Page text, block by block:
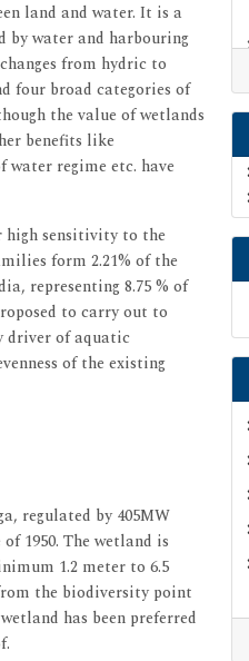
land and water. It is a
by water and harbouring
from hydric to
four broad categories of
the value of wetlands
benefits like
regime etc. have
high sensitivity to the
form 2.21% of the
representing 8.75 % of
to carry out to
driver of aquatic
of the existing
regulated by 405MW
1950. The wetland is
1.2 meter to 6.5
the biodiversity point
has been preferred